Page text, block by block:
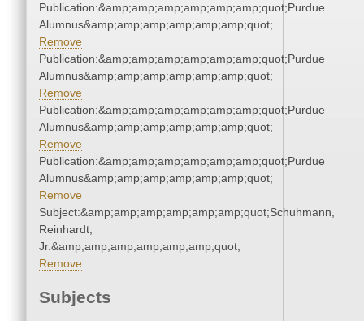
Publication:&amp;amp;amp;amp;amp;amp;quot;Purdue
Alumnus&amp;amp;amp;amp;amp;amp;quot;
Remove
Publication:&amp;amp;amp;amp;amp;amp;quot;Purdue
Alumnus&amp;amp;amp;amp;amp;amp;quot;
Remove
Publication:&amp;amp;amp;amp;amp;amp;quot;Purdue
Alumnus&amp;amp;amp;amp;amp;amp;quot;
Remove
Publication:&amp;amp;amp;amp;amp;amp;quot;Purdue
Alumnus&amp;amp;amp;amp;amp;amp;quot;
Remove
Subject:&amp;amp;amp;amp;amp;amp;quot;Schuhmann,
Reinhardt,
Jr.&amp;amp;amp;amp;amp;amp;quot;
Remove
Subjects